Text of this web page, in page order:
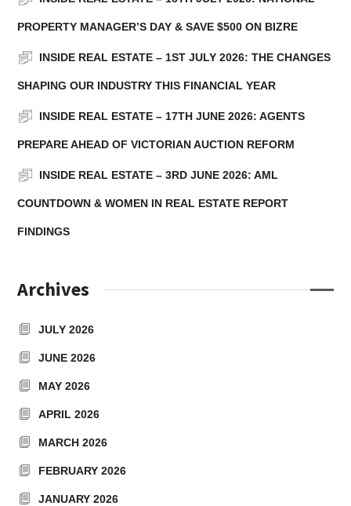
PROPERTY MANAGER’S DAY & SAVE $500 ON BIZRE
INSIDE REAL ESTATE – 1ST JULY 2026: THE CHANGES
SHAPING OUR INDUSTRY THIS FINANCIAL YEAR
INSIDE REAL ESTATE – 17TH JUNE 2026: AGENTS
PREPARE AHEAD OF VICTORIAN AUCTION REFORM
INSIDE REAL ESTATE – 3RD JUNE 2026: AML
COUNTDOWN & WOMEN IN REAL ESTATE REPORT
FINDINGS
Archives
JULY 2026
JUNE 2026
MAY 2026
APRIL 2026
MARCH 2026
FEBRUARY 2026
JANUARY 2026